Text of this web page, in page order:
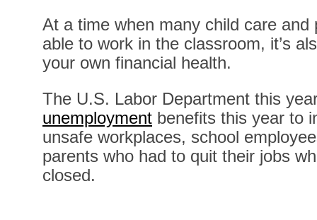
At a time when many child care and
able to work in the classroom, it’s
your own financial health.
The U.S. Labor Department this
unemployment benefits this year to
unsafe workplaces, school
parents who had to quit their jobs
closed.